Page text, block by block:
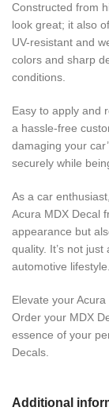
Constructed from
look great; it also
UV-resistant and
colors and sharp
conditions.
Easy to apply and
a hassle-free
damaging your
securely while
As a car
Acura MDX Decal
appearance but
quality. It’s not
automotive lifestyle.
Elevate your
Order your MDX
essence of your
Decals.
Additional